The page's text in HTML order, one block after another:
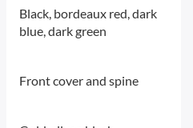
Black, bordeaux red, dark
blue, dark green
Front cover and spine